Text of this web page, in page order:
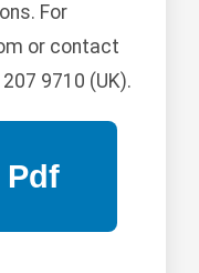
For
or contact
9710 (UK).